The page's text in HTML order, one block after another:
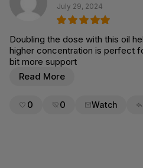
July 29, 2024
Doubling the dose with this oil
higher concentration is perfect
bit more support
Read More
0 0 Watch